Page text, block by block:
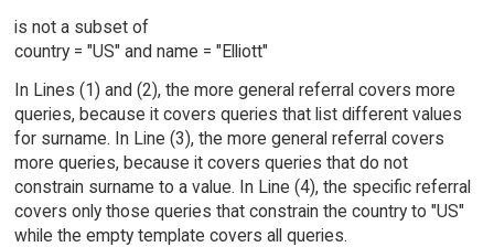
is not a subset of
country = "US" and name = "Elliott"
In Lines (1) and (2), the more general referral covers more
queries, because it covers queries that list different values
for surname. In Line (3), the more general referral covers
more queries, because it covers queries that do not
constrain surname to a value. In Line (4), the specific referral
covers only those queries that constrain the country to "US"
while the empty template covers all queries.